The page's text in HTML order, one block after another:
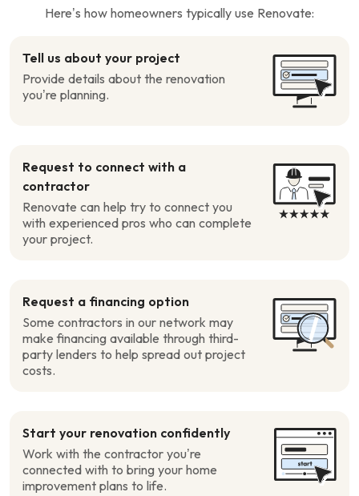
Here’s how homeowners typically use Renovate:
Tell us about your project
Provide details about the renovation
you’re planning.
Request to connect with a
contractor
Renovate can help try to connect you
with experienced pros who can complete
your project.
Request a financing option
Some contractors in our network may
make financing available through third-
party lenders to help spread out project
costs.
Start your renovation confidently
Work with the contractor you’re
connected with to bring your home
improvement plans to life.